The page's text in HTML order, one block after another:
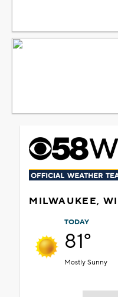
MILWAUKEE, WI
TODAY
81°
Mostly Sunny